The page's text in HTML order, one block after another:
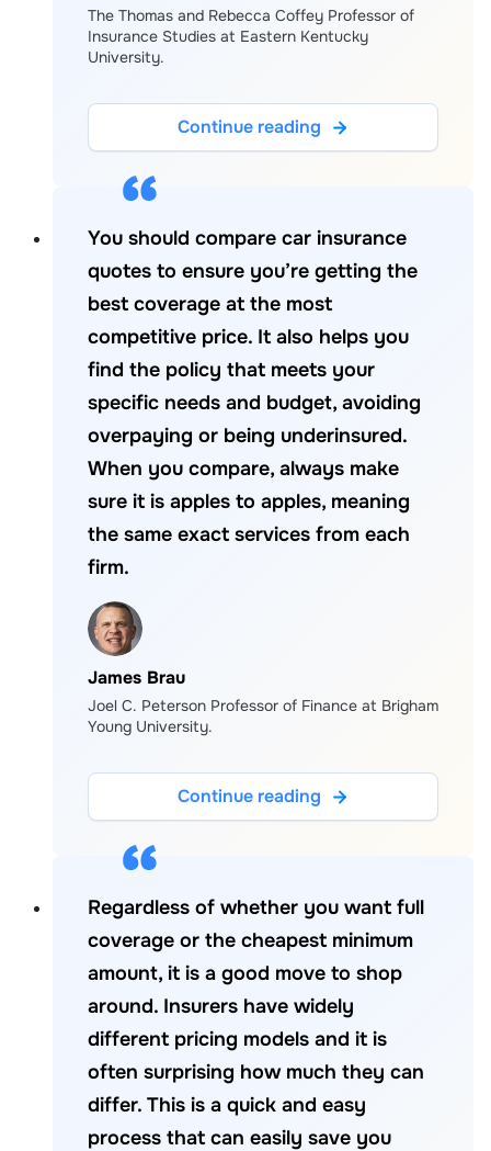
The Thomas and Rebecca Coffey Professor of
Insurance Studies at Eastern Kentucky
University.
Continue reading
You should compare car insurance
quotes to ensure you’re getting the
best coverage at the most
competitive price. It also helps you
find the policy that meets your
specific needs and budget, avoiding
overpaying or being underinsured.
When you compare, always make
sure it is apples to apples, meaning
the same exact services from each
firm.
James Brau
Joel C. Peterson Professor of Finance at Brigham
Young University.
Continue reading
Regardless of whether you want full
coverage or the cheapest minimum
amount, it is a good move to shop
around. Insurers have widely
different pricing models and it is
often surprising how much they can
differ. This is a quick and easy
process that can easily save you